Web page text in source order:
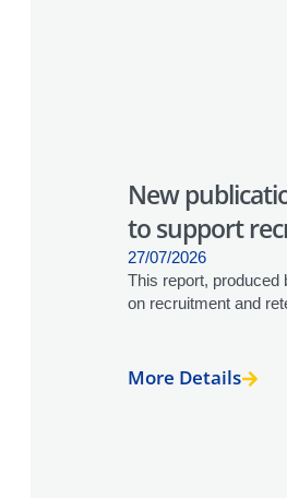
New
to support
27/07/2026
This report, produced
on recruitment and
More Details